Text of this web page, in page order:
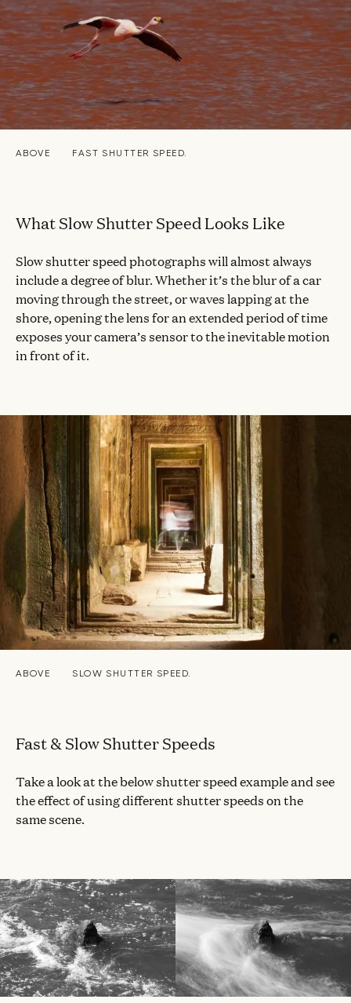
ABOVE FAST SHUTTER SPEED.
What Slow Shutter Speed Looks Like
Slow shutter speed photographs will almost always
include a degree of blur. Whether it’s the blur of a car
moving through the street, or waves lapping at the
shore, opening the lens for an extended period of time
exposes your camera’s sensor to the inevitable motion
in front of it.
ABOVE SLOW SHUTTER SPEED.
Fast & Slow Shutter Speeds
Take a look at the below shutter speed example and see
the effect of using different shutter speeds on the
same scene.